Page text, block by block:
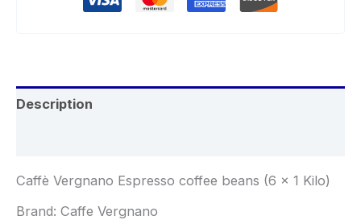
Description
Caffè Vergnano Espresso coffee beans (6 x 1 Kilo)
Brand: Caffe Vergnano